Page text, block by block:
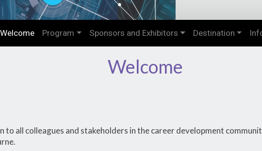
Welcome Program Sponsors and Exhibitors Destination
Welcome
to all colleagues and stakeholders in the career development